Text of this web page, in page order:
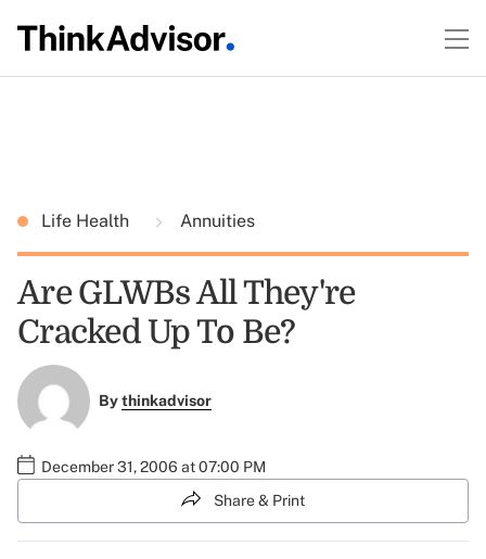
Life Health Annuities
Are GLWBs All They're
Cracked Up To Be?
Bythinkadvisor
December 31, 2006 at 07:00 PM
Share & Print